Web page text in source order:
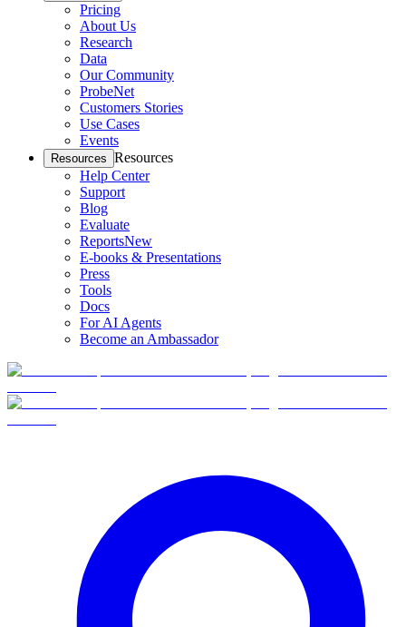
Pricing
About Us
Research
Data
Our Community
ProbeNet
Customers Stories
Use Cases
Events
Resources Resources
Help Center
Support
Blog
Evaluate
ReportsNew
E-books & Presentations
Press
Tools
Docs
For AI Agents
Become an Ambassador